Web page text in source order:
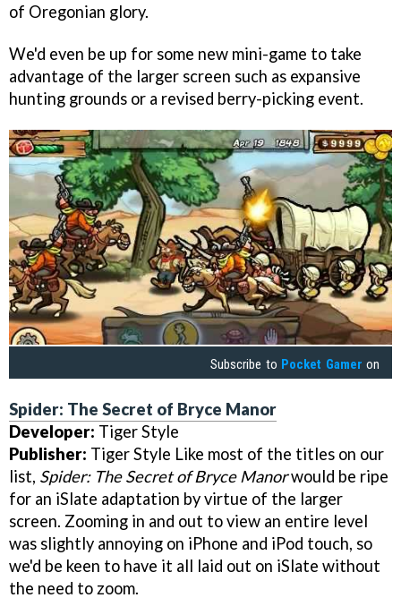
of Oregonian glory.
We'd even be up for some new mini-game to take
advantage of the larger screen such as expansive
hunting grounds or a revised berry-picking event.
Subscribe to Pocket Gamer on
Spider: The Secret of Bryce Manor
Developer: Tiger Style
Publisher: Tiger Style Like most of the titles on our
list, Spider: The Secret of Bryce Manorwould be ripe
for an iSlate adaptation by virtue of the larger
screen. Zooming in and out to view an entire level
was slightly annoying on iPhone and iPod touch, so
we'd be keen to have it all laid out on iSlate without
the need to zoom.